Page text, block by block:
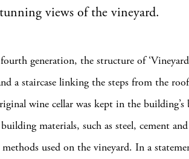
views of the vineyard.
generation, the structure of
a staircase linking the steps from the
wine cellar was kept in the
materials, such as steel, cement
used on the vineyard. In a